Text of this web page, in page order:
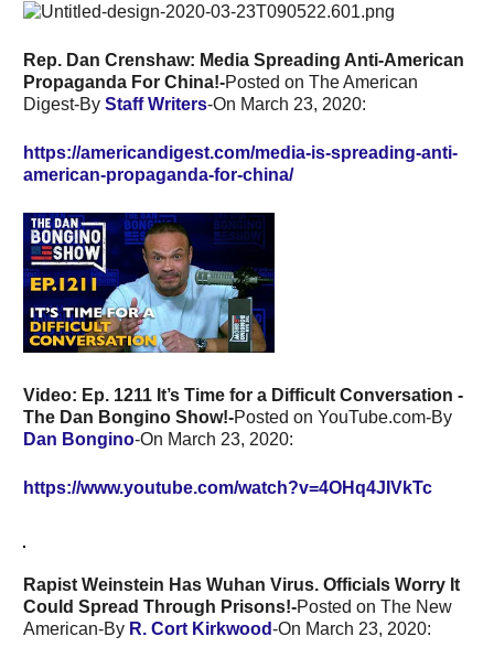
Rep. Dan Crenshaw: Media Spreading Anti-American
Propaganda For China!-Posted on The American
Digest-By Staff Writers-On March 23, 2020:
https://americandigest.com/media-is-spreading-anti-
american-propaganda-for-china/
Video: Ep. 1211 It’s Time for a Difficult Conversation -
The Dan Bongino Show!-Posted on YouTube.com-By
Dan Bongino-On March 23, 2020:
https://www.youtube.com/watch?v=4OHq4JIVkTc
Rapist Weinstein Has Wuhan Virus. Officials Worry It
Could Spread Through Prisons!-Posted on The New
American-By R. Cort Kirkwood-On March 23, 2020: